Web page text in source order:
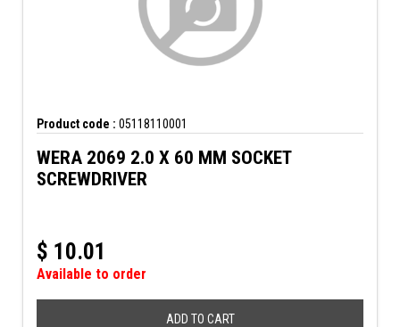
Product code : 05118110001
WERA 2069 2.0 X 60 MM SOCKET
SCREWDRIVER
$ 10.01
Available to order
ADD TO CART